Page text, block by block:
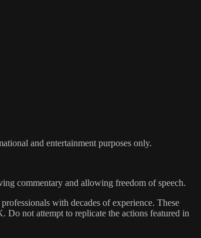
and entertainment purposes only.
commentary and allowing freedom of speech.
with decades of experience. These
not attempt to replicate the actions featured in